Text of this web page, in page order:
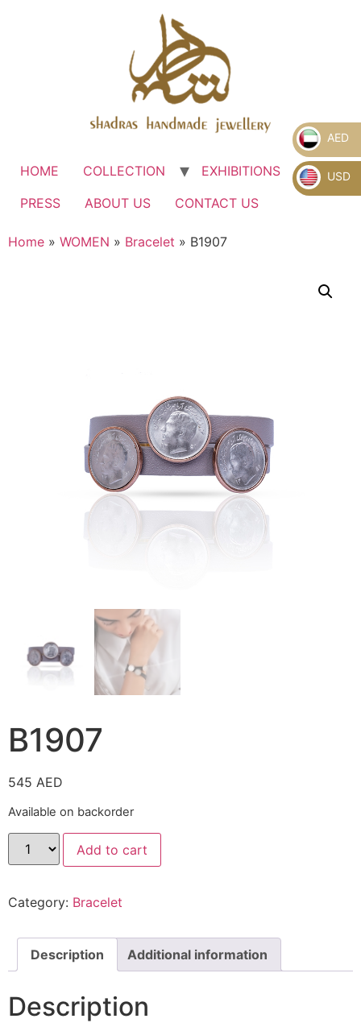
HOME COLLECTION EXHIBITIONS
.
PRESS
ABOUT US CONTACT US
Home » WOMEN » Bracelet » B1907
B1907
545 AED
Available on backorder
Add to cart
Category: Bracelet
Description Additional information
Description
AED
USD